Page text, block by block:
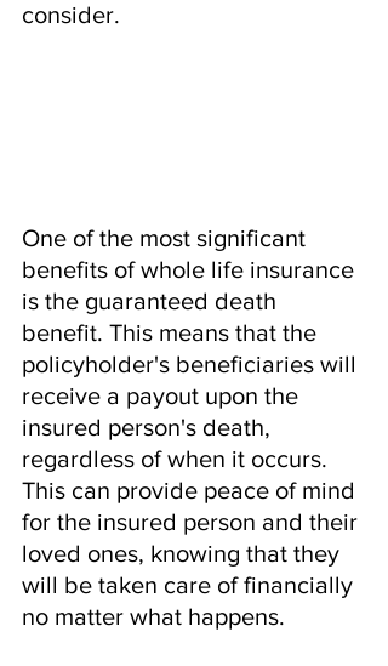
consider.
One of the most significant
benefits of whole life insurance
is the guaranteed death
benefit. This means that the
policyholder's beneficiaries will
receive a payout upon the
insured person's death,
regardless of when it occurs.
This can provide peace of mind
for the insured person and their
loved ones, knowing that they
will be taken care of financially
no matter what happens.